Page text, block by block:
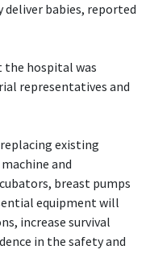
babies, reported
the hospital was
representatives and
existing
and
breast pumps
equipment will
increase survival
in the safety and